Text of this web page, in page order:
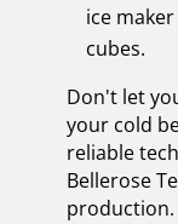
ice
cubes.
Don't let
your cold
reliable
Bellerose
production.